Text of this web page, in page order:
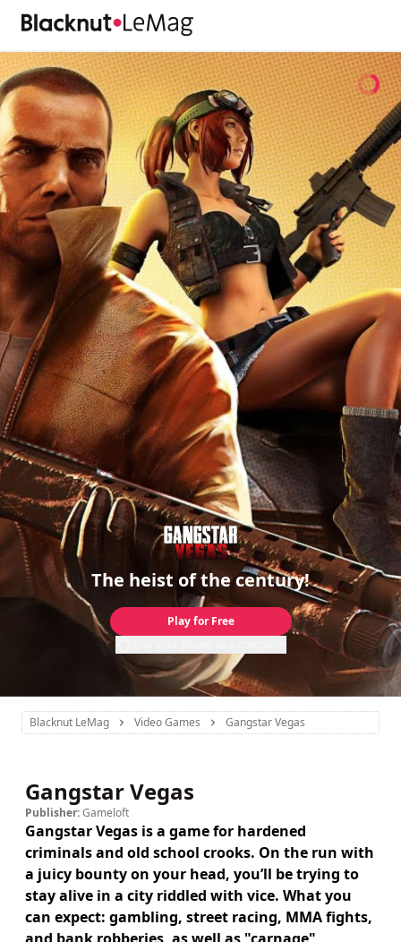
The heist of the century!
Play for Free
Blacknut LeMag Video Games Gangstar Vegas
Gangstar Vegas
Publisher:Gameloft
Gangstar Vegas is a game for hardened
criminals and old school crooks. On the run with
a juicy bounty on your head, you’ll be trying to
stay alive in a city riddled with vice. What you
can expect: gambling, street racing, MMA fights,